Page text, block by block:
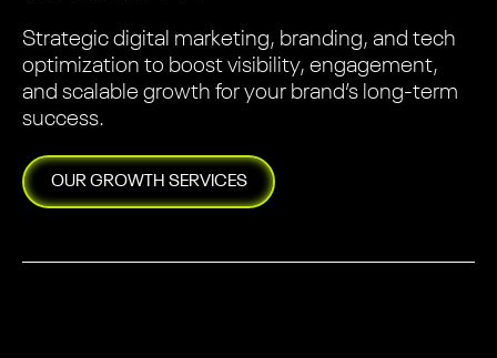
Strategic digital marketing, branding, and tech
optimization to boost visibility, engagement,
and scalable growth for your brand’s long-term
success.
OURGROWTH SERVICES